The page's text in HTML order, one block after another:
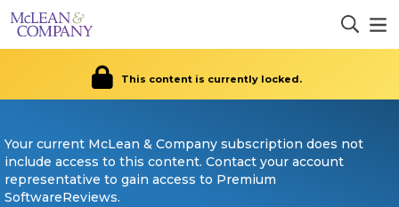
This content is currently locked.
Your current McLean & Company subscription does not
include access to this content. Contact your account
representative to gain access to Premium
SoftwareReviews.